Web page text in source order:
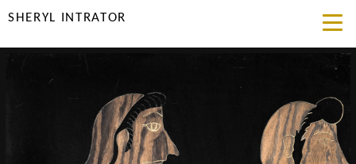
SHERYL INTRATOR